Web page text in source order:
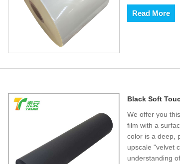
Read More
Black Soft
We offer you
film with a
color is a deep,
upscale "velvet
understanding